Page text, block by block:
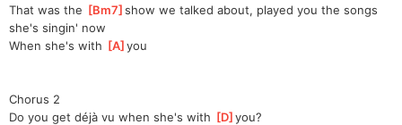
That was the [Bm7 ]
show we talked about, played you the songs
she's singin' now
When she's with [A ]
you
Chorus 2
Do you get déjà vu when she's with [D ]
you?